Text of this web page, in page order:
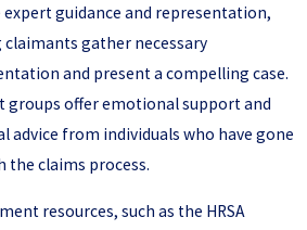
expert guidance and representation,
claimants gather necessary
and present a compelling case.
groups offer emotional support and
advice from individuals who have gone
the claims process.
resources, such as the HRSA